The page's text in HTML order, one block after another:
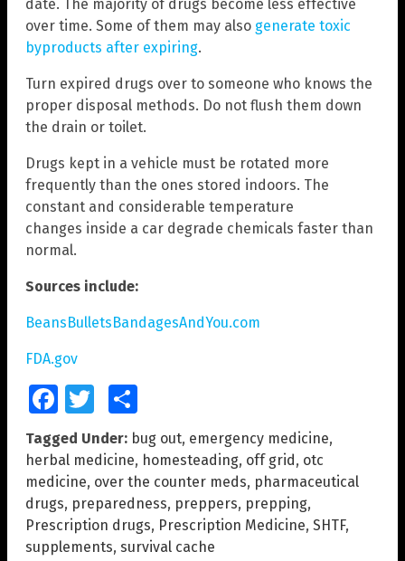
date. The majority of drugs become less effective
over time. Some of them may also generate toxic
byproducts after expiring.
Turn expired drugs over to someone who knows the
proper disposal methods. Do not flush them down
the drain or toilet.
Drugs kept in a vehicle must be rotated more
frequently than the ones stored indoors. The
constant and considerable temperature
changes inside a car degrade chemicals faster than
normal.
Sources include:
BeansBulletsBandagesAndYou.com
FDA.gov
FacebookTwitter
Tagged Under: bug out, emergency medicine,
herbal medicine, homesteading, off grid, otc
medicine, over the counter meds, pharmaceutical
drugs, preparedness, preppers, prepping,
Prescription drugs, Prescription Medicine, SHTF,
supplements, survival cache